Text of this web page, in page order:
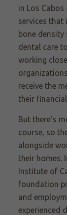
in Los
services that
bone density
dental care
working
receive the
their
But there’s
course, so
alongside
their homes.
Institute of
foundation
and
experienced